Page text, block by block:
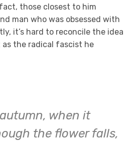
those closest to him
man who was obsessed with
it’s hard to reconcile the idea
the radical fascist he
autumn, when it
the flower falls,